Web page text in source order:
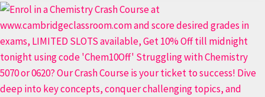
Free
Chemistry
Revision
Notes
PDF
Download